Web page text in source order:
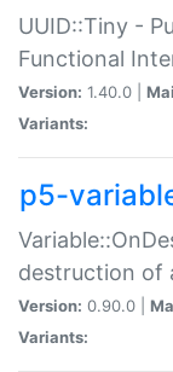
UUID::Tiny -
Functional
Version: 1.40.0 |
Variants:
p5-
destruction of
Version: 0.90.0 |
Variants: